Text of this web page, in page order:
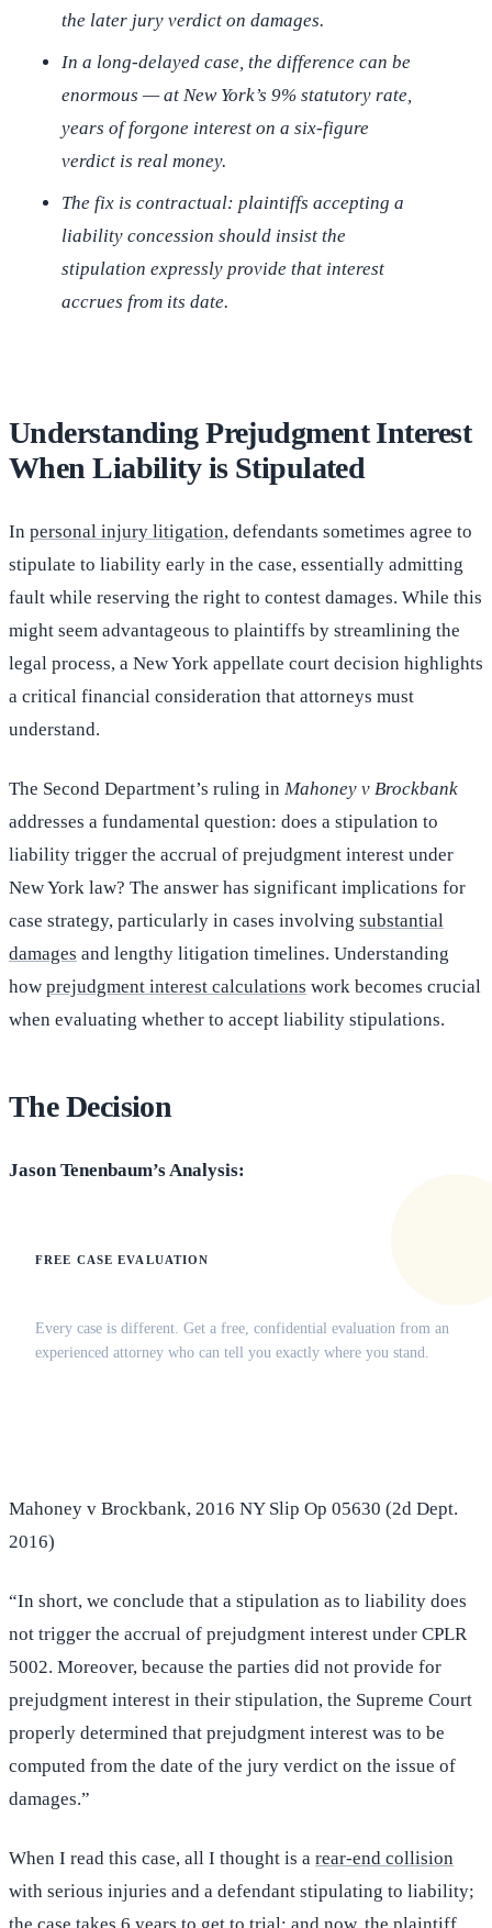
the later jury verdict on damages.
In a long-delayed case, the difference can be
enormous — at New York’s 9% statutory rate,
years of forgone interest on a six-figure
verdict is real money.
The fix is contractual: plaintiffs accepting a
liability concession should insist the
stipulation expressly provide that interest
accrues from its date.
Understanding Prejudgment Interest
When Liability is Stipulated
In personal injury litigation, defendants sometimes agree to
stipulate to liability early in the case, essentially admitting
fault while reserving the right to contest damages. While this
might seem advantageous to plaintiffs by streamlining the
legal process, a New York appellate court decision highlights
a critical financial consideration that attorneys must
understand.
The Second Department’s ruling in Mahoney v Brockbank
addresses a fundamental question: does a stipulation to
liability trigger the accrual of prejudgment interest under
New York law? The answer has significant implications for
case strategy, particularly in cases involving substantial
damages and lengthy litigation timelines. Understanding
how prejudgment interest calculations work becomes crucial
when evaluating whether to accept liability stipulations.
The Decision
Jason Tenenbaum’s Analysis:
FREE CASE EVALUATION
Every case is different. Get a free, confidential evaluation from an
experienced attorney who can tell you exactly where you stand.
Mahoney v Brockbank, 2016 NY Slip Op 05630 (2d Dept.
2016)
“In short, we conclude that a stipulation as to liability does
not trigger the accrual of prejudgment interest under CPLR
5002. Moreover, because the parties did not provide for
prejudgment interest in their stipulation, the Supreme Court
properly determined that prejudgment interest was to be
computed from the date of the jury verdict on the issue of
damages.”
When I read this case, all I thought is a rear-end collision
with serious injuries and a defendant stipulating to liability;